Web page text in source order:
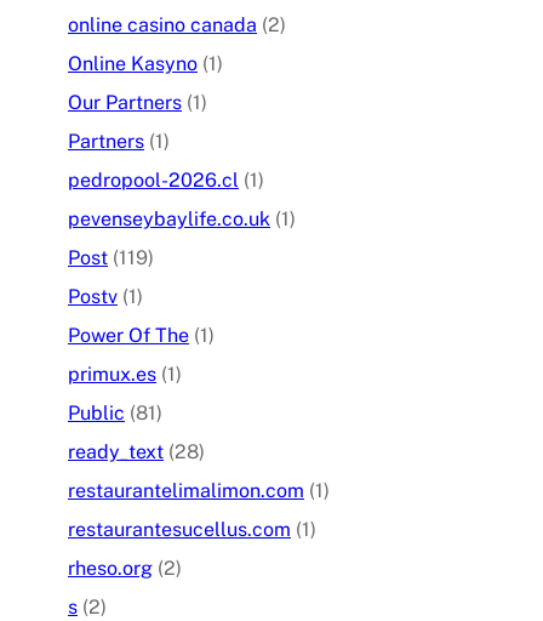
online casino canada (2)
Online Kasyno (1)
Our Partners (1)
Partners (1)
pedropool-2026.cl (1)
pevenseybaylife.co.uk (1)
Post (119)
Postv (1)
Power Of The (1)
primux.es (1)
Public (81)
ready_text (28)
restaurantelimalimon.com (1)
restaurantesucellus.com (1)
rheso.org (2)
s (2)